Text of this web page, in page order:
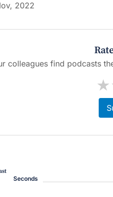
2022
colleagues find podcasts
★
Seconds